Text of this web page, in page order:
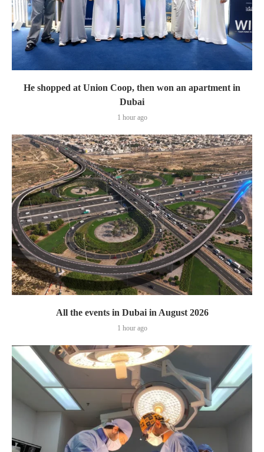
He shopped at Union Coop, then won an apartment in
Dubai
1 hour ago
All the events in Dubai in August 2026
1 hour ago